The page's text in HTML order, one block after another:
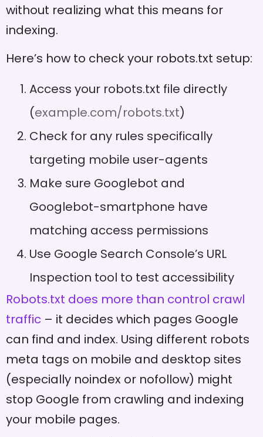
without realizing what this means for
indexing.
Here’s how to check your robots.txt setup:
Access your robots.txt file directly
(example.com/robots.txt)
Check for any rules specifically
targeting mobile user-agents
Make sure Googlebot and
Googlebot-smartphone have
matching access permissions
Use Google Search Console’s URL
Inspection tool to test accessibility
Robots.txt does more than control crawl
traffic – it decides which pages Google
can find and index. Using different robots
meta tags on mobile and desktop sites
(especially noindex or nofollow) might
stop Google from crawling and indexing
your mobile pages.